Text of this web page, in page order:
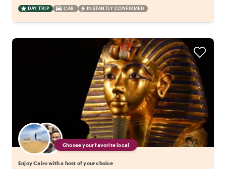
DAY TRIP CAR INSTANTLY CONFIRMED
Choose your favorite local
Enjoy Cairo with a host of your choice